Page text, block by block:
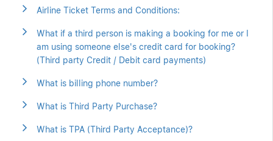
Airline Ticket Terms and Conditions:
What if a third person is making a booking for me or I
am using someone else's credit card for booking?
(Third party Credit / Debit card payments)
What is billing phone number?
What is Third Party Purchase?
What is TPA (Third Party Acceptance)?